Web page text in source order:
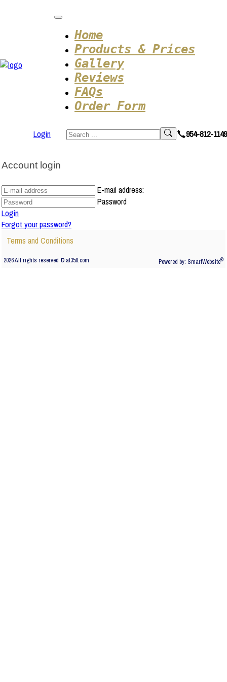
Home
Products & Prices
Gallery
Reviews
FAQs
Order Form
Login 954-812-1149
Account login
E-mail address:
Password
Login
Forgot your password?
Terms and Conditions
2026 All rights reserved © at350.com Powered by: SmartWebsite®